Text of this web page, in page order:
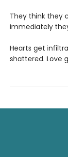
They think they
immediately
Hearts get
shattered. Love